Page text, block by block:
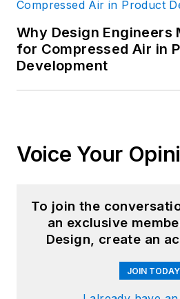
Why Design Engineers
for Compressed Air in
Development
Voice Your
To join the
an exclusive
Design, create an
JOIN